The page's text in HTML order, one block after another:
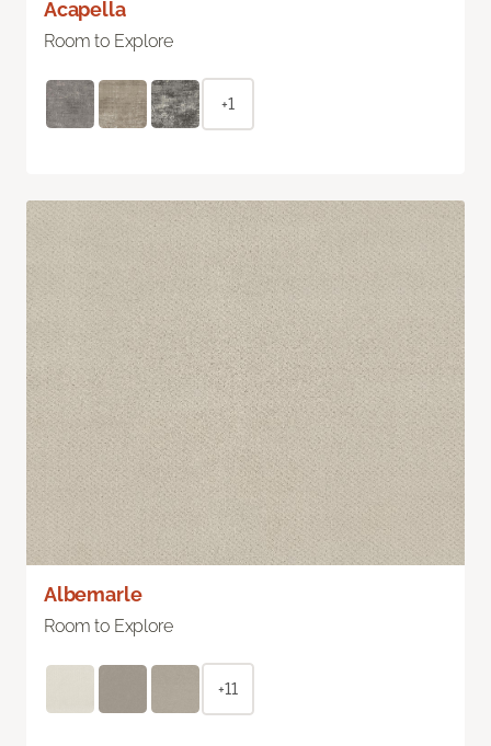
Acapella
Room to Explore
+1
Albemarle
Room to Explore
+11